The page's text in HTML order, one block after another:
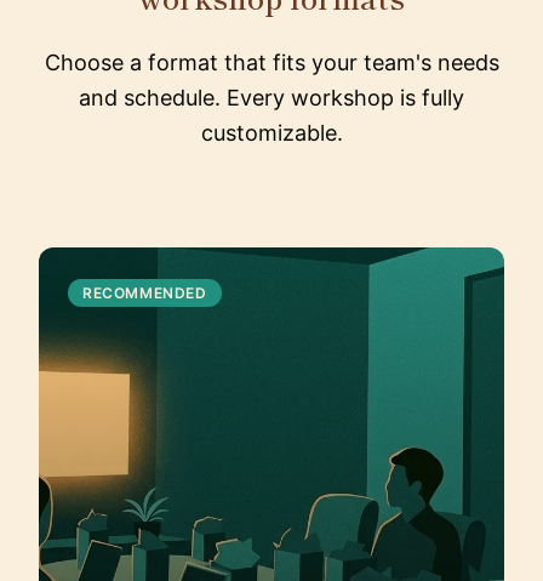
Choose a format that fits your team's needs
and schedule. Every workshop is fully
customizable.
RECOMMENDED